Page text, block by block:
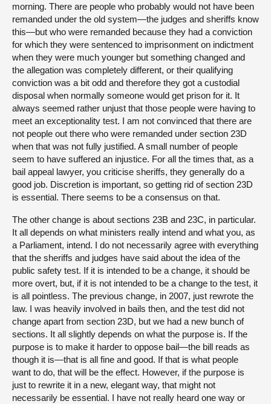
morning. There are people who probably would not have been
remanded under the old system—the judges and sheriffs know
this—but who were remanded because they had a conviction
for which they were sentenced to imprisonment on indictment
when they were much younger but something changed and
the allegation was completely different, or their qualifying
conviction was a bit odd and therefore they got a custodial
disposal when normally someone would get prison for it. It
always seemed rather unjust that those people were having to
meet an exceptionality test. I am not convinced that there are
not people out there who were remanded under section 23D
when that was not fully justified. A small number of people
seem to have suffered an injustice. For all the times that, as a
bail appeal lawyer, you criticise sheriffs, they generally do a
good job. Discretion is important, so getting rid of section 23D
is essential. There seems to be a consensus on that.
The other change is about sections 23B and 23C, in particular.
It all depends on what ministers really intend and what you, as
a Parliament, intend. I do not necessarily agree with everything
that the sheriffs and judges have said about the idea of the
public safety test. If it is intended to be a change, it should be
more overt, but, if it is not intended to be a change to the test, it
is all pointless. The previous change, in 2007, just rewrote the
law. I was heavily involved in bails then, and the test did not
change apart from section 23D, but we had a new bunch of
sections. It all slightly depends on what the purpose is. If the
purpose is to make it harder to oppose bail—the bill reads as
though it is—that is all fine and good. If that is what people
want to do, that will be the effect. However, if the purpose is
just to rewrite it in a new, elegant way, that might not
necessarily be essential. I have not really heard one way or